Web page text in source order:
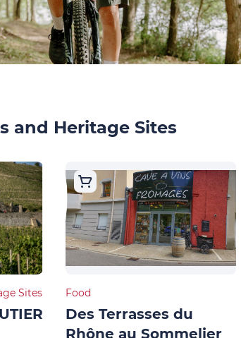
and Heritage Sites
Sites Food
Des Terrasses du
Rhône au Sommelier